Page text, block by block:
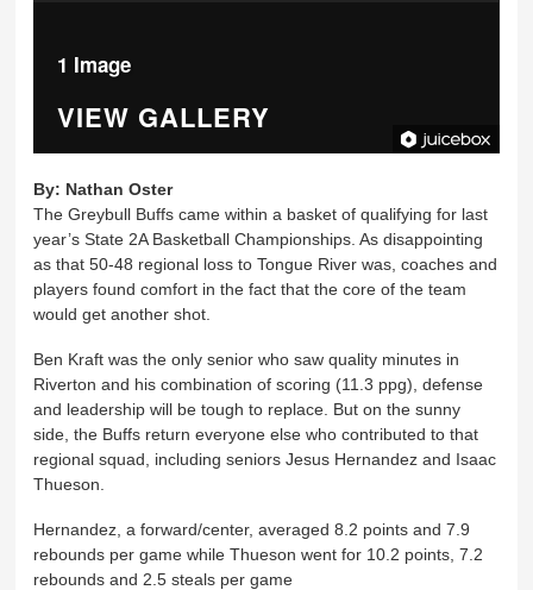
1 Image
VIEW GALLERY
By: Nathan Oster
The Greybull Buffs came within a basket of qualifying for last
year’s State 2A Basketball Championships. As disappointing
as that 50-48 regional loss to Tongue River was, coaches and
players found comfort in the fact that the core of the team
would get another shot.
Ben Kraft was the only senior who saw quality minutes in
Riverton and his combination of scoring (11.3 ppg), defense
and leadership will be tough to replace. But on the sunny
side, the Buffs return everyone else who contributed to that
regional squad, including seniors Jesus Hernandez and Isaac
Thueson.
Hernandez, a forward/center, averaged 8.2 points and 7.9
rebounds per game while Thueson went for 10.2 points, 7.2
rebounds and 2.5 steals per game